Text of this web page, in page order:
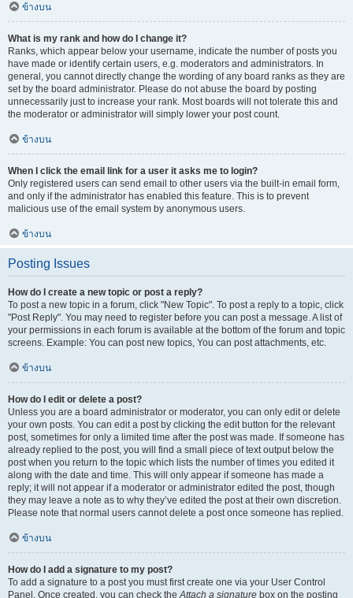
ข้างบน
What is my rank and how do I change it?
Ranks, which appear below your username, indicate the number of posts you
have made or identify certain users, e.g. moderators and administrators. In
general, you cannot directly change the wording of any board ranks as they are
set by the board administrator. Please do not abuse the board by posting
unnecessarily just to increase your rank. Most boards will not tolerate this and
the moderator or administrator will simply lower your post count.
ข้างบน
When I click the email link for a user it asks me to login?
Only registered users can send email to other users via the built-in email form,
and only if the administrator has enabled this feature. This is to prevent
malicious use of the email system by anonymous users.
ข้างบน
Posting Issues
How do I create a new topic or post a reply?
To post a new topic in a forum, click "New Topic". To post a reply to a topic, click
"Post Reply". You may need to register before you can post a message. A list of
your permissions in each forum is available at the bottom of the forum and topic
screens. Example: You can post new topics, You can post attachments, etc.
ข้างบน
How do I edit or delete a post?
Unless you are a board administrator or moderator, you can only edit or delete
your own posts. You can edit a post by clicking the edit button for the relevant
post, sometimes for only a limited time after the post was made. If someone has
already replied to the post, you will find a small piece of text output below the
post when you return to the topic which lists the number of times you edited it
along with the date and time. This will only appear if someone has made a
reply; it will not appear if a moderator or administrator edited the post, though
they may leave a note as to why they’ve edited the post at their own discretion.
Please note that normal users cannot delete a post once someone has replied.
ข้างบน
How do I add a signature to my post?
To add a signature to a post you must first create one via your User Control
Panel. Once created, you can check theAttach a signature box on the posting